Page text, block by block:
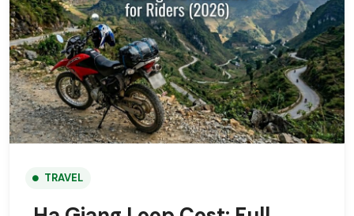
TRAVEL